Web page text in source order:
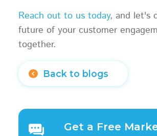
Reach out to us today, and let's
future of your customer
together.
Back to blogs
Get a Free